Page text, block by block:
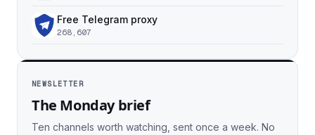
Free Telegram proxy
268,607
NEWSLETTER
The Monday brief
Ten channels worth watching, sent once a week. No